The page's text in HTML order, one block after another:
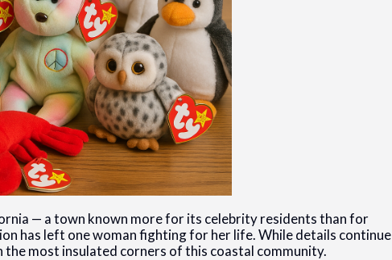
— a town known more for its celebrity residents than for
has left one woman fighting for her life. While details continue
the most insulated corners of this coastal community.